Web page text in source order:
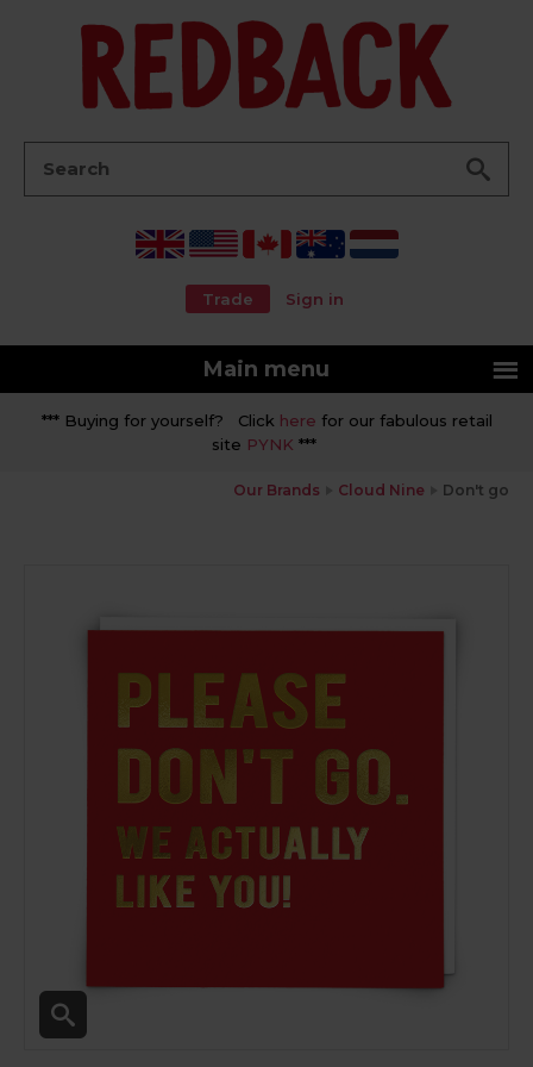
Trade Sign in
Main menu
*** Buying for yourself? Click here for our fabulous retail
site PYNK ***
Our Brands Cloud Nine Don't go